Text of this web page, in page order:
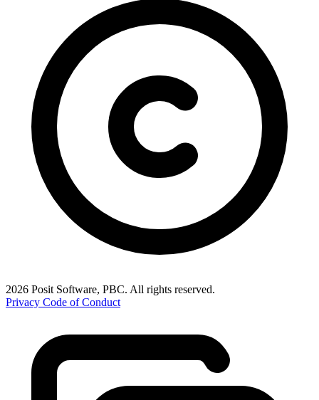
2026 Posit Software, PBC. All rights reserved.
Privacy Code of Conduct